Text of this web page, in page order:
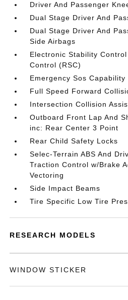
Driver And Passenger
Dual Stage Driver And
Dual Stage Driver And
Side Airbags
Electronic Stability
Control (RSC)
Emergency Sos Capability
Full Speed Forward
Intersection Collision
Outboard Front Lap And
inc: Rear Center 3 Point
Rear Child Safety Locks
Selec-Terrain ABS And
Traction Control w/Brake
Vectoring
Side Impact Beams
Tire Specific Low Tire
RESEARCH MODELS
WINDOW STICKER